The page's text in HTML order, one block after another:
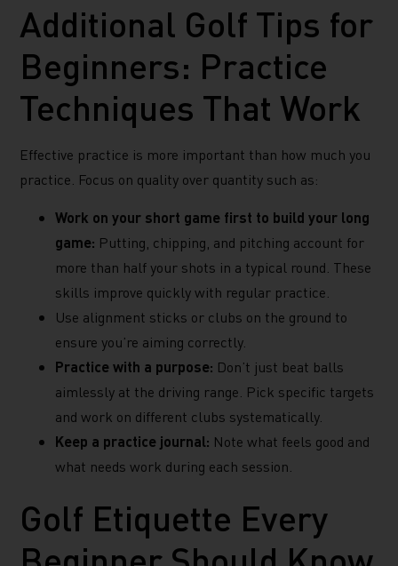
Additional Golf Tips for
Beginners: Practice
Techniques That Work
Effective practice is more important than how much you
practice. Focus on quality over quantity such as:
Work on your short game first to build your long
game: Putting, chipping, and pitching account for
more than half your shots in a typical round. These
skills improve quickly with regular practice.
Use alignment sticks or clubs on the ground to
ensure you’re aiming correctly.
Practice with a purpose: Don’t just beat balls
aimlessly at the driving range. Pick specific targets
and work on different clubs systematically.
Keep a practice journal: Note what feels good and
what needs work during each session.
Golf Etiquette Every